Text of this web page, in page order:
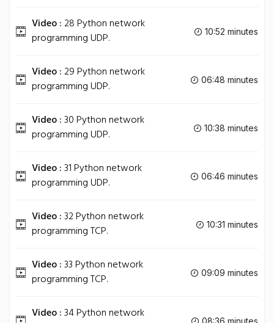
Video :28 Python network
programming UDP.
10:52 minutes
Video :29 Python network
programming UDP.
06:48 minutes
Video :30 Python network
programming UDP.
10:38 minutes
Video :31 Python network
programming UDP.
06:46 minutes
Video :32 Python network
programming TCP.
10:31 minutes
Video :33 Python network
programming TCP.
09:09 minutes
Video :34 Python network
08:36 minutes